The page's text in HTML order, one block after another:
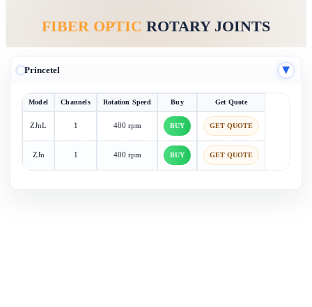
FIBER OPTIC ROTARY JOINTS
Princetel ▶
Model Channels Rotation Speed Buy Get Quote
ZJnL 1 400 rpm BUY GET QUOTE
ZJn 1 400 rpm BUY GET QUOTE